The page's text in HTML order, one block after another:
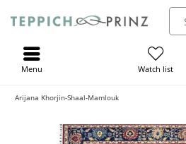
Watch list
Menu
Arijana Khorjin-Shaal-Mamlouk